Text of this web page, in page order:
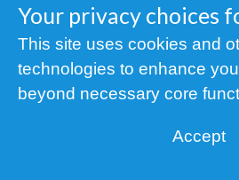
Copyright © 2019 All rights
Cancer Europe ®
Registered charity: 3/2015 -
Your privacy choices
This site uses cookies and
technologies to enhance
beyond necessary core
Accept